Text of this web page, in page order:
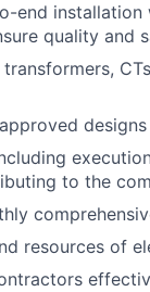
end
quality and
to the
resources of